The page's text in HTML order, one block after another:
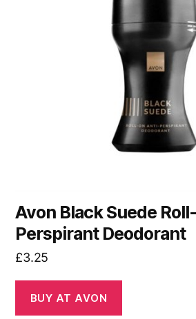
Avon Black Suede
Perspirant Deodorant
£3.25
BUY AT AVON